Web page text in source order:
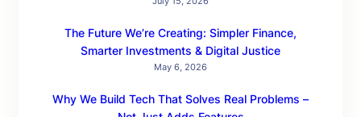
The Future We’re Creating: Simpler Finance,
Smarter Investments & Digital Justice
May 6, 2026
Why We Build Tech That Solves Real Problems –